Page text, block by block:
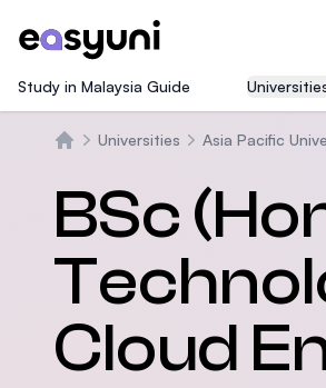
Study in Malaysia Guide
Universities Asia Pacific
BSc
Cloud